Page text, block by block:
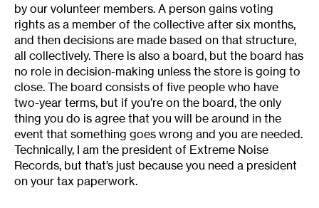
by our volunteer members. A person gains voting
rights as a member of the collective after six months,
and then decisions are made based on that structure,
all collectively. There is also a board, but the board has
no role in decision-making unless the store is going to
close. The board consists of five people who have
two-year terms, but if you’re on the board, the only
thing you do is agree that you will be around in the
event that something goes wrong and you are needed.
Technically, I am the president of Extreme Noise
Records, but that’s just because you need a president
on your tax paperwork.